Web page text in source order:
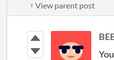
↑ View parent post